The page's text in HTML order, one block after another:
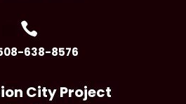

638-8576
City Project